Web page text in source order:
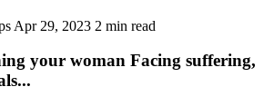
Apr 29, 2023 2 min read
your woman Facing suffering,